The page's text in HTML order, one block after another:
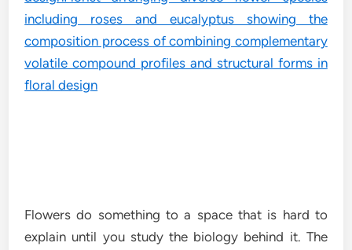
Flowers do something to a space that is hard to
explain until you study the biology behind it. The